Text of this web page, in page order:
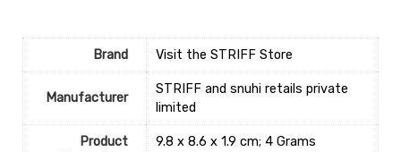
Brand Visit the STRIFF Store
Manufacturer
‎STRIFF and snuhi retails private
limited
Product
‎9.8 x 8.6 x 1.9 cm; 4 Grams